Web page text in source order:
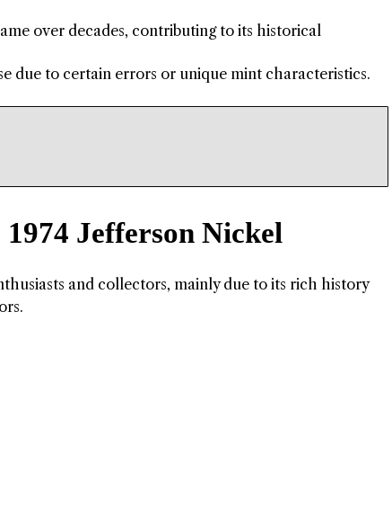
over decades, contributing to its historical
due to certain errors or unique mint characteristics.
Jefferson Nickel
and collectors, mainly due to its rich history